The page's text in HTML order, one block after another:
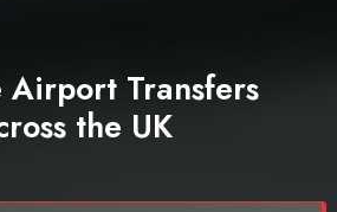
Airport Transfers
the UK